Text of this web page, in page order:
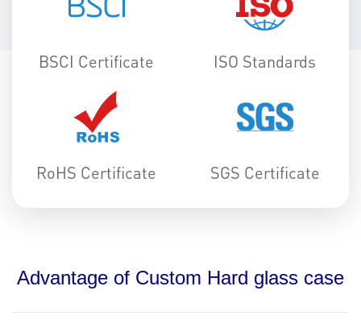
BSCI Certificate ISO Standards
RoHS Certificate SGS Certificate
Advantage of Custom Hard glass case